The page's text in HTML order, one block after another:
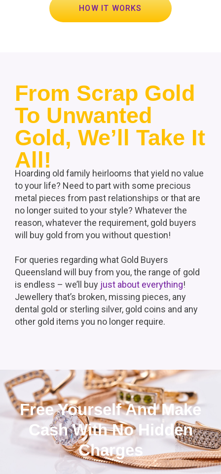
HOW IT WORKS
From Scrap Gold
To Unwanted
Gold, We’ll Take It
All!
Hoarding old family heirlooms that yield no value
to your life? Need to part with some precious
metal pieces from past relationships or that are
no longer suited to your style? Whatever the
reason, whatever the requirement, gold buyers
will buy gold from you without question!
For queries regarding what Gold Buyers
Queensland will buy from you, the range of gold
is endless – we’ll buy just about everything!
Jewellery that’s broken, missing pieces, any
dental gold or sterling silver, gold coins and any
other gold items you no longer require.
Free Yourself And Make
Cash With No Hidden
Charges